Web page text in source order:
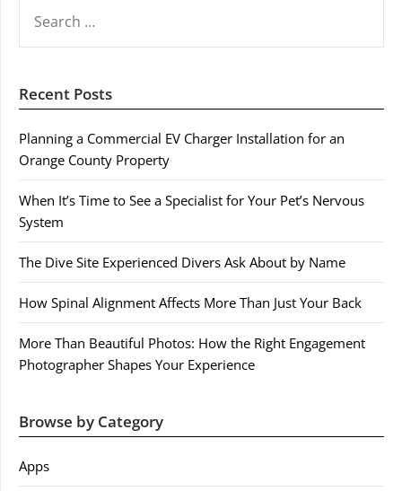
FOR:
Recent Posts
Planning a Commercial EV Charger Installation for an
Orange County Property
When It’s Time to See a Specialist for Your Pet’s Nervous
System
The Dive Site Experienced Divers Ask About by Name
How Spinal Alignment Affects More Than Just Your Back
More Than Beautiful Photos: How the Right Engagement
Photographer Shapes Your Experience
Browse by Category
Apps